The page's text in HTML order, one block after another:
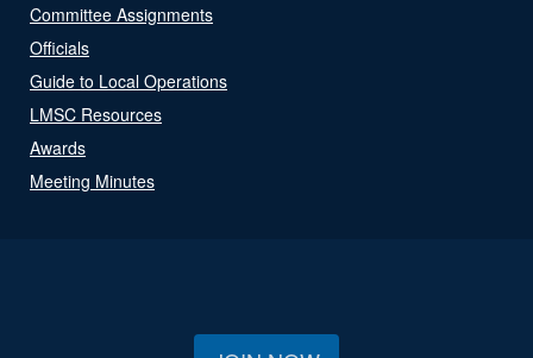
Committee Assignments
Officials
Guide to Local Operations
LMSC Resources
Awards
Meeting Minutes